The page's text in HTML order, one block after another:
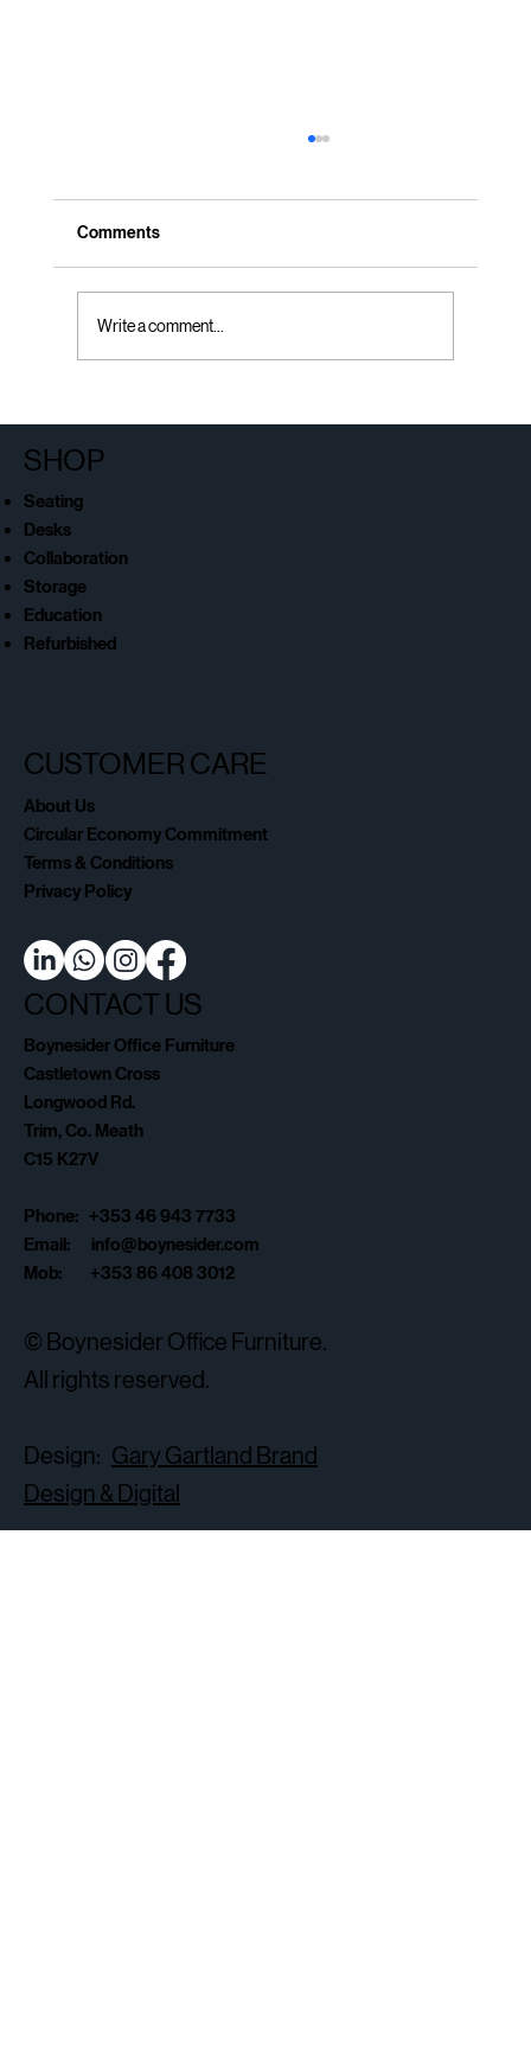
Comments
Write a comment...
SHOP
Seating
Desks
Collaboration
Storage
Education
Refurbished
CUSTOMER CARE
About Us
Circular Economy Commitment
Terms & Conditions
Privacy Policy
CONTACT US
Boynesider Office Furniture
Castletown Cross
Longwood Rd.
Trim, Co. Meath
C15 K27V
Phone: +353 46 943 7733
Email: info@boynesider.com
Mob: +353 86 408 3012
© Boynesider Office Furniture.
All rights reserved.
Design: Gary Gartland Brand
Design & Digital